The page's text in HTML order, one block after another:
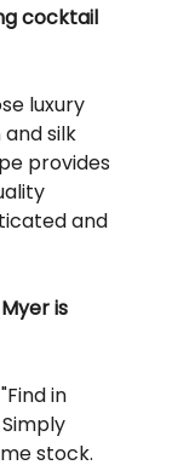
cocktail
luxury
silk
provides
and
is
in
stock.